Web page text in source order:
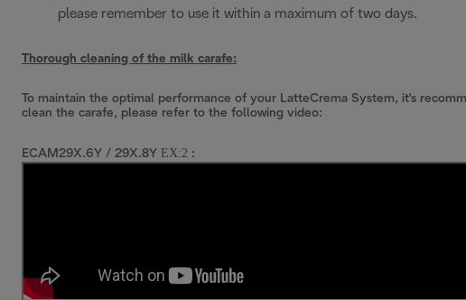
please remember to use it within a maximum of two days.
Thorough cleaning of the milk carafe:
To maintain the optimal performance of your LatteCrema System, it's
clean the carafe, please refer to the following video:
ECAM29X.6Y / 29X.8Y EX:2 :